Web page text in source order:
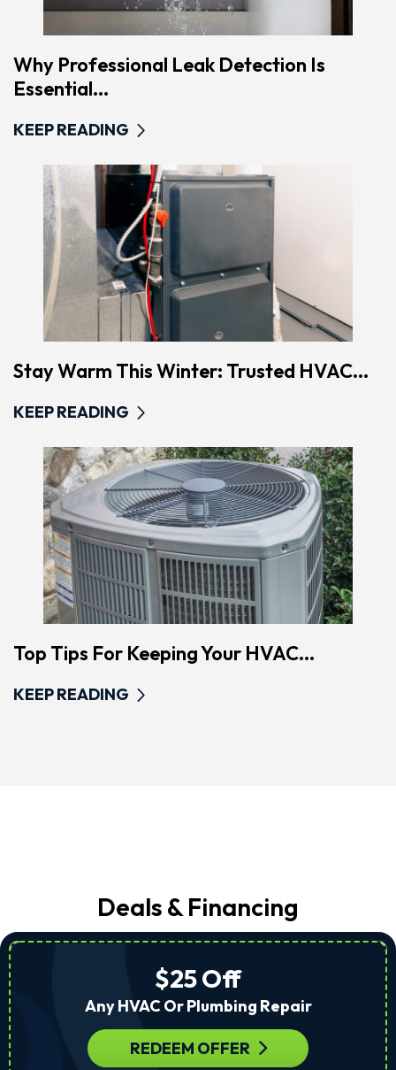
Why Professional Leak Detection Is
Essential...
KEEP READING
Stay Warm This Winter: Trusted HVAC...
KEEP READING
Top Tips For Keeping Your HVAC...
KEEP READING
Deals & Financing
$25 Off
Any HVAC Or Plumbing Repair
REDEEM OFFER